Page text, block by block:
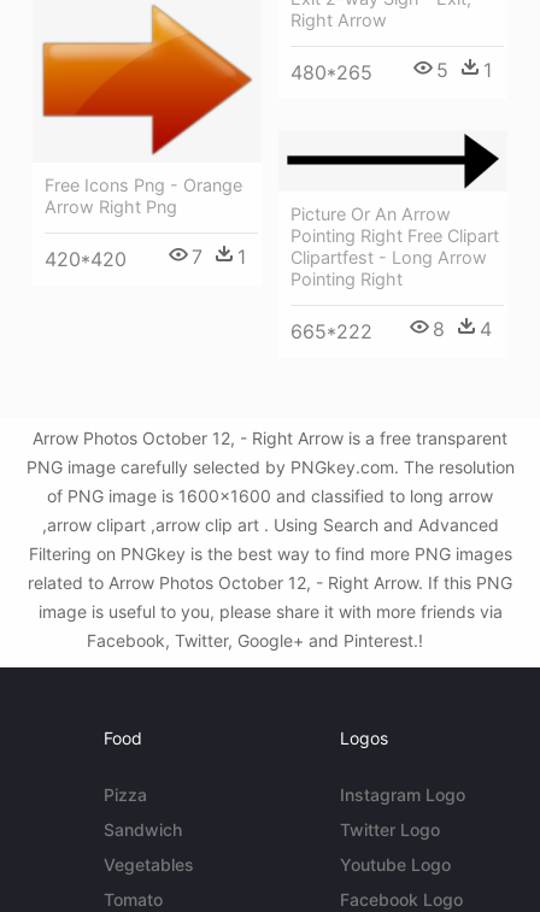
Right Arrow
480*265 5 1
Free Icons Png - Orange
Arrow Right Png
420*420 7 1
Picture Or An Arrow
Pointing Right Free Clipart
Clipartfest - Long Arrow
Pointing Right
665*222 8 4
Arrow Photos October 12, - Right Arrow is a free transparent
PNG image carefully selected by PNGkey.com. The resolution
of PNG image is 1600x1600 and classified to long arrow
,arrow clipart ,arrow clip art . Using Search and Advanced
Filtering on PNGkey is the best way to find more PNG images
related to Arrow Photos October 12, - Right Arrow. If this PNG
image is useful to you, please share it with more friends via
Facebook, Twitter, Google+ and Pinterest.!
Food
Pizza
Sandwich
Vegetables
Tomato
Logos
Instagram Logo
Twitter Logo
Youtube Logo
Facebook Logo